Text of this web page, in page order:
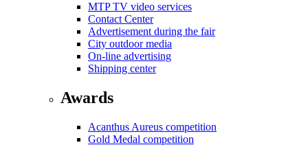
MTP TV video services
Contact Center
Advertisement during the fair
City outdoor media
On-line advertising
Shipping center
Awards
Acanthus Aureus competition
Gold Medal competition